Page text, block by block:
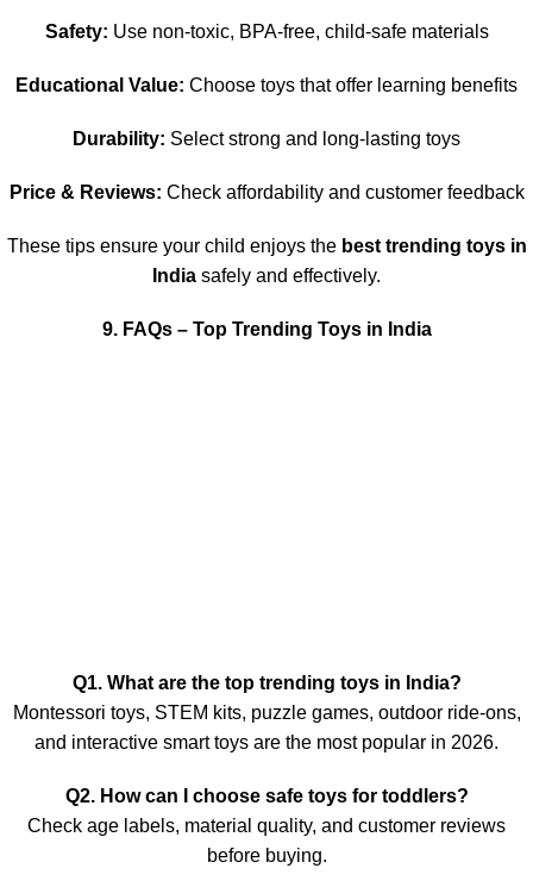
Safety: Use non-toxic, BPA-free, child-safe materials
Educational Value: Choose toys that offer learning benefits
Durability: Select strong and long-lasting toys
Price & Reviews: Check affordability and customer feedback
These tips ensure your child enjoys the best trending toys in
India safely and effectively.
9. FAQs – Top Trending Toys in India
Q1. What are the top trending toys in India?
Montessori toys, STEM kits, puzzle games, outdoor ride-ons,
and interactive smart toys are the most popular in 2026.
Q2. How can I choose safe toys for toddlers?
Check age labels, material quality, and customer reviews
before buying.